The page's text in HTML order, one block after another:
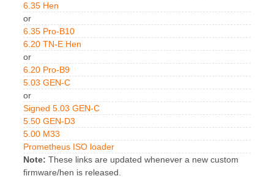
6.35 Hen
or
6.35 Pro-B10
6.20 TN-E Hen
or
6.20 Pro-B9
5.03 GEN-C
or
Signed 5.03 GEN-C
5.50 GEN-D3
5.00 M33
Prometheus ISO loader
Note: These links are updated whenever a new custom
firmware/hen is released.